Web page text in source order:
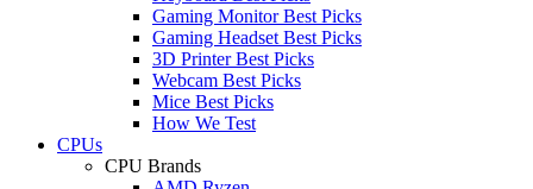
Gaming Monitor Best Picks
Gaming Headset Best Picks
3D Printer Best Picks
Webcam Best Picks
Mice Best Picks
How We Test
CPUs
CPU Brands